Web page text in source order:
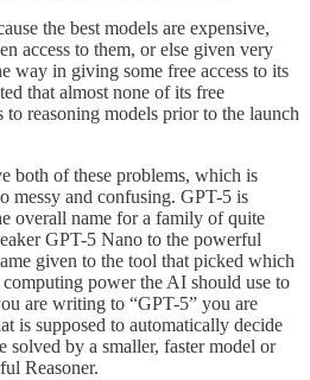
the best models are expensive,
access to them, or else given very
way in giving some free access to its
that almost none of its free
to reasoning models prior to the launch
both of these problems, which is
messy and confusing. GPT-5 is
overall name for a family of quite
GPT-5 Nano to the powerful
given to the tool that picked which
power the AI should use to
are writing to “GPT-5” you are
is supposed to automatically decide
solved by a smaller, faster model or
Reasoner.